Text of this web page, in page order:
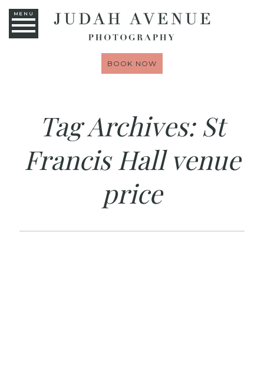
MENU
BOOK NOW
Tag Archives: St
Francis Hall venue
price